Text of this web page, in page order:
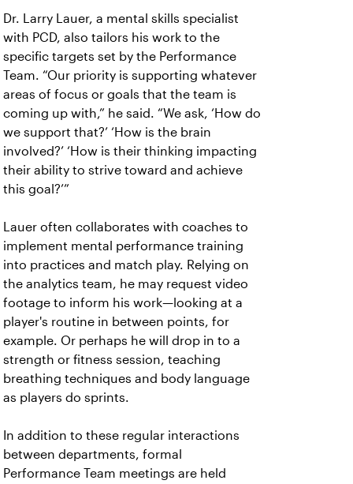
Dr. Larry Lauer, a mental skills specialist
with PCD, also tailors his work to the
specific targets set by the Performance
Team. “Our priority is supporting whatever
areas of focus or goals that the team is
coming up with,” he said. “We ask, ‘How do
we support that?’ ‘How is the brain
involved?’ ‘How is their thinking impacting
their ability to strive toward and achieve
this goal?’”
Lauer often collaborates with coaches to
implement mental performance training
into practices and match play. Relying on
the analytics team, he may request video
footage to inform his work—looking at a
player's routine in between points, for
example. Or perhaps he will drop in to a
strength or fitness session, teaching
breathing techniques and body language
as players do sprints.
In addition to these regular interactions
between departments, formal
Performance Team meetings are held